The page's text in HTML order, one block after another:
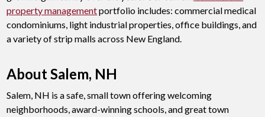
property managementportfolio includes: commercial medical
condominiums, light industrial properties, office buildings, and
a variety of strip malls across New England.
About Salem, NH
Salem, NH is a safe, small town offering welcoming
neighborhoods, award-winning schools, and great town